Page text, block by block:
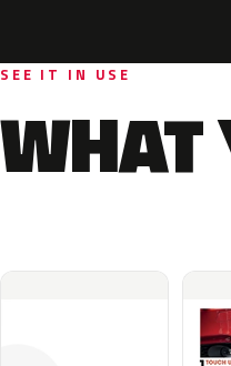
SEE IT IN USE
WHAT